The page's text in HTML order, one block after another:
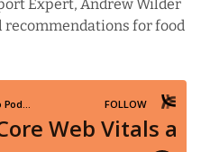
Expert, Andrew Wilder
recommendations for food